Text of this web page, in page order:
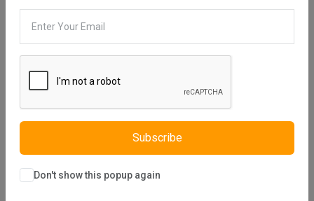
Subscribe
Don't show this popup again
Showing 1 - 24 of 37 products
Hair Wax Clear all